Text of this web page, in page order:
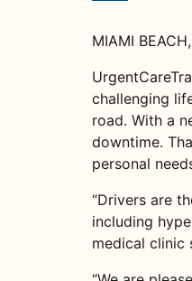
MIAMI
challenging
road. With a
downtime.
personal
“Drivers are
including
medical clinic